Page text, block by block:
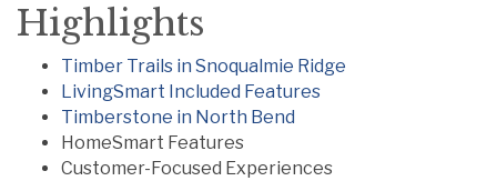
Highlights
Timber Trails in Snoqualmie Ridge
LivingSmart Included Features
Timberstone in North Bend
HomeSmart Features
Customer-Focused Experiences